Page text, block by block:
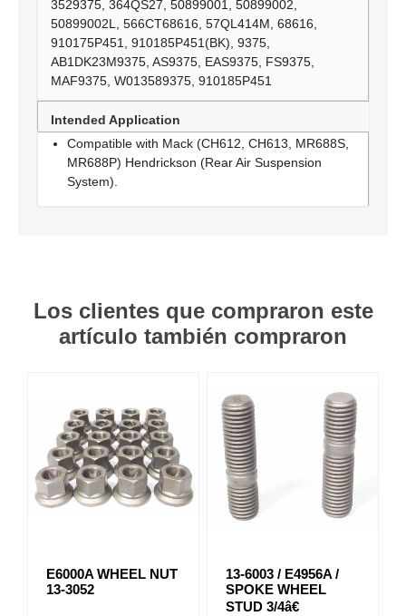
3529375, 364QS27, 50899001, 50899002,
50899002L, 566CT68616, 57QL414M, 68616,
910175P451, 910185P451(BK), 9375,
AB1DK23M9375, AS9375, EAS9375, FS9375,
MAF9375, W013589375, 910185P451
Intended Application
Compatible with Mack (CH612, CH613, MR688S,
MR688P) Hendrickson (Rear Air Suspension
System).
Los clientes que compraron este
artículo también compraron
E6000A WHEEL NUT
13-3052
13-6003 / E4956A /
SPOKE WHEEL
STUD 3/4â€